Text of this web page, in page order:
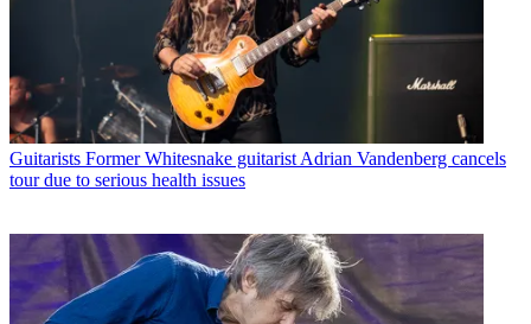
Guitarists Former Whitesnake guitarist Adrian Vandenberg cancels
tour due to serious health issues